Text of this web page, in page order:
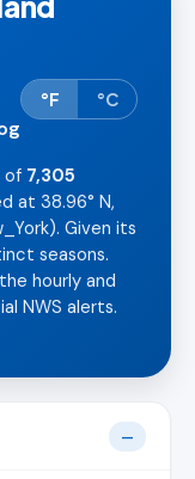
°F °C
of 7,305
at 38.96° N,
Given its
seasons.
hourly and
NWS alerts.
—